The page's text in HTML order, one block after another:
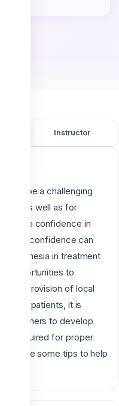
Instructor
can be a challenging
as well as for
lose confidence in
Lost confidence can
anesthesia in treatment
opportunities to
the provision of local
our patients, it is
to develop
required for proper
provide some tips to help